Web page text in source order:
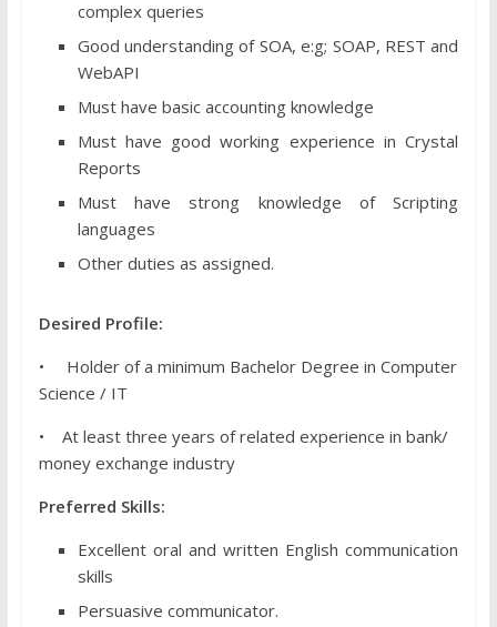
complex queries
Good understanding of SOA, e:g; SOAP, REST and
WebAPI
Must have basic accounting knowledge
Must have good working experience in Crystal
Reports
Must have strong knowledge of Scripting
languages
Other duties as assigned.
Desired Profile:
• Holder of a minimum Bachelor Degree in Computer
Science / IT
• At least three years of related experience in bank/
money exchange industry
Preferred Skills:
Excellent oral and written English communication
skills
Persuasive communicator.